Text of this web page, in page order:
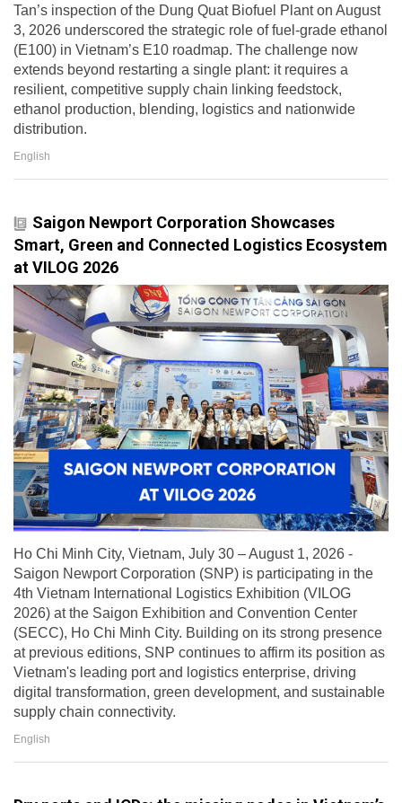
Tan’s inspection of the Dung Quat Biofuel Plant on August
3, 2026 underscored the strategic role of fuel-grade ethanol
(E100) in Vietnam’s E10 roadmap. The challenge now
extends beyond restarting a single plant: it requires a
resilient, competitive supply chain linking feedstock,
ethanol production, blending, logistics and nationwide
distribution.
English
Saigon Newport Corporation Showcases
Smart, Green and Connected Logistics Ecosystem
at VILOG 2026
Ho Chi Minh City, Vietnam, July 30 – August 1, 2026 -
Saigon Newport Corporation (SNP) is participating in the
4th Vietnam International Logistics Exhibition (VILOG
2026) at the Saigon Exhibition and Convention Center
(SECC), Ho Chi Minh City. Building on its strong presence
at previous editions, SNP continues to affirm its position as
Vietnam's leading port and logistics enterprise, driving
digital transformation, green development, and sustainable
supply chain connectivity.
English